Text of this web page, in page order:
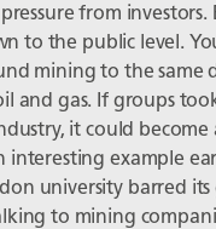
from investors.
to the public level.
mining to the same
and gas. If groups
it could become
interesting example
university barred its
to mining